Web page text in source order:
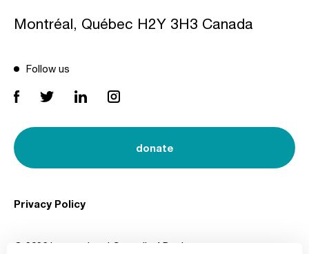
Montréal, Québec H2Y 3H3 Canada
Follow us
donate
© 2026 International Council of Design
Privacy Policy